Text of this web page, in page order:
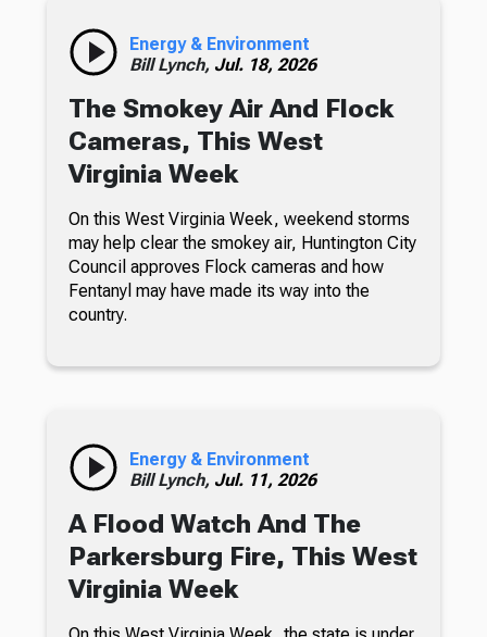
Energy & Environment
Bill Lynch, Jul. 18, 2026
The Smokey Air And Flock
Cameras, This West
Virginia Week
On this West Virginia Week, weekend storms
may help clear the smokey air, Huntington City
Council approves Flock cameras and how
Fentanyl may have made its way into the
country.
Energy & Environment
Bill Lynch, Jul. 11, 2026
A Flood Watch And The
Parkersburg Fire, This West
Virginia Week